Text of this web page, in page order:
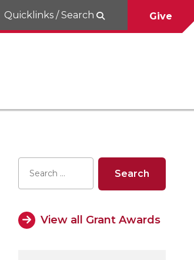
Quicklinks / Search Give
View all Grant Awards